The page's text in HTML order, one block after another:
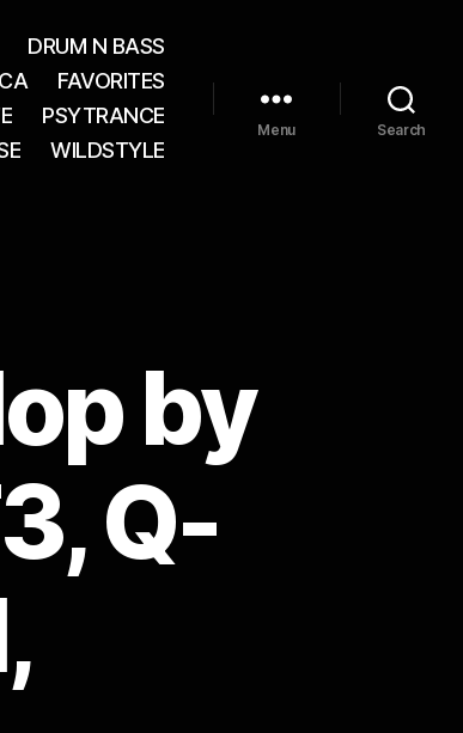
DRUM N BASS
FAVORITES
PSYTRANCE
WILDSTYLE
Menu Search
by
Q-